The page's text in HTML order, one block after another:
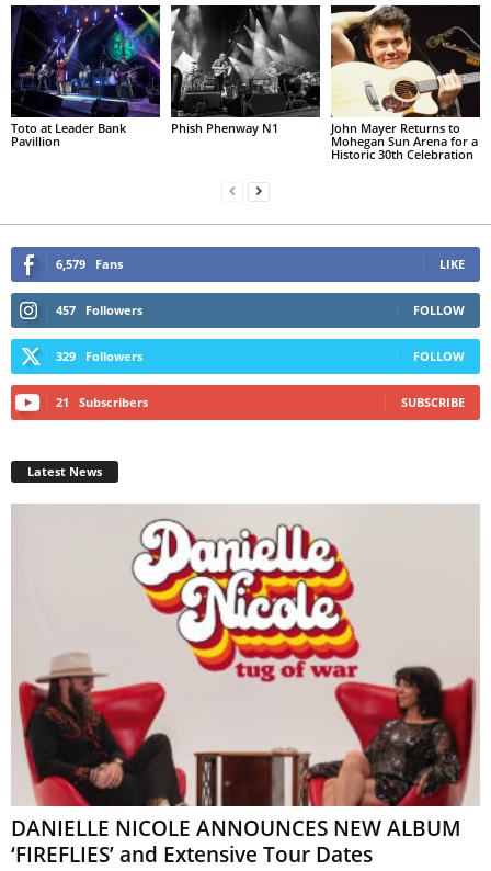
Toto at Leader Bank
Pavillion
Phish Phenway N1
John Mayer Returns to
Mohegan Sun Arena for a
Historic 30th Celebration
6,579 Fans LIKE
457 Followers FOLLOW
329 Followers FOLLOW
21 Subscribers SUBSCRIBE
Latest News
DANIELLE NICOLE ANNOUNCES NEW ALBUM
‘FIREFLIES’ and Extensive Tour Dates